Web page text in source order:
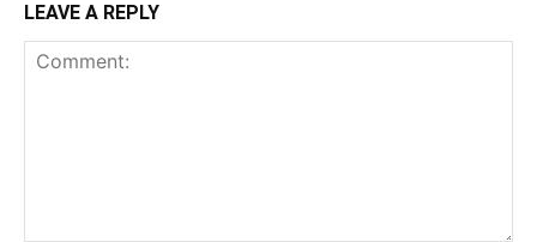
LEAVE A REPLY